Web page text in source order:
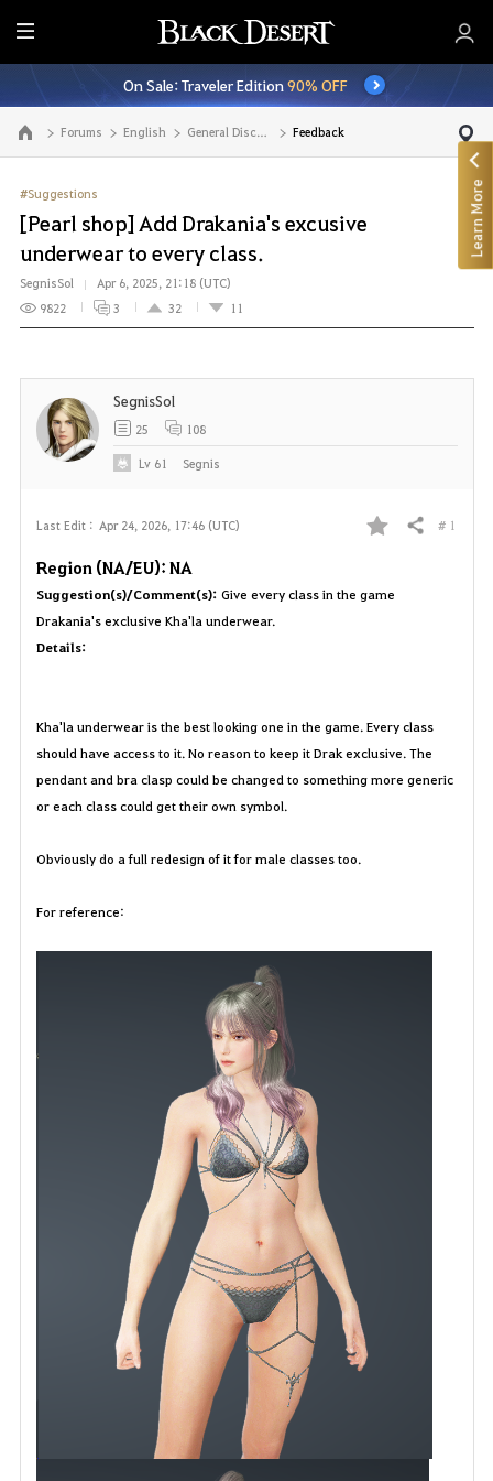
E
n
t
i
r
M
e
n
u
On Sale: Traveler Edition90% OFF
Go to the main page Forums English General Discussion Feedback
#Suggestions
[Pearl shop] Add Drakania's excusive
underwear to every class.
SegnisSol
Apr 6, 2025, 21:18 (UTC)
9822
3 32 11
Last Edit : Apr 24, 2026, 17:46 (UTC)
F
a
i
Share # 1
Region (NA/EU): NA
Suggestion(s)/Comment(s): Give every class in the game
Drakania's exclusive Kha'la underwear.
Details:
Kha'la underwear is the best looking one in the game. Every class
should have access to it. No reason to keep it Drak exclusive. The
pendant and bra clasp could be changed to something more generic
or each class could get their own symbol.
Obviously do a full redesign of it for male classes too.
For reference:
SegnisSol
25 108
Lv 61 Segnis
Learn More